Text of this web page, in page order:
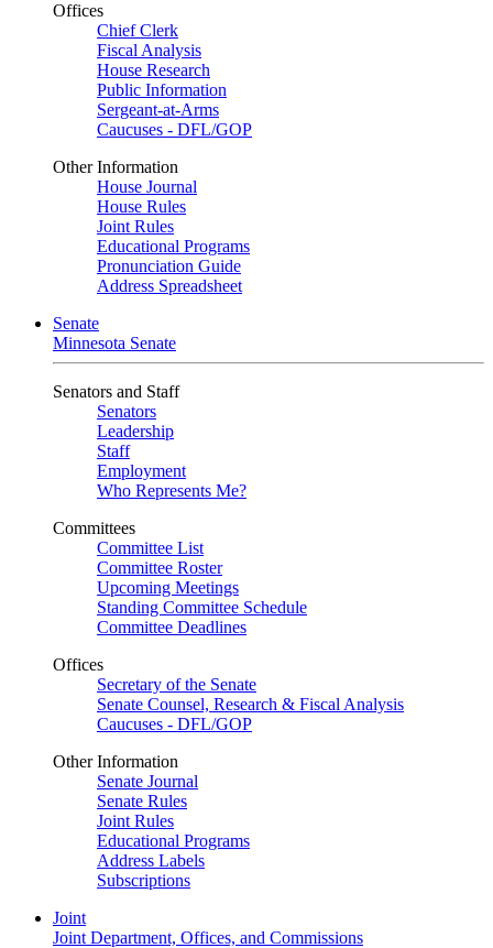
Offices
Chief Clerk
Fiscal Analysis
House Research
Public Information
Sergeant-at-Arms
Caucuses - DFL/GOP
Other Information
House Journal
House Rules
Joint Rules
Educational Programs
Pronunciation Guide
Address Spreadsheet
Senate
Minnesota Senate
Senators and Staff
Senators
Leadership
Staff
Employment
Who Represents Me?
Committees
Committee List
Committee Roster
Upcoming Meetings
Standing Committee Schedule
Committee Deadlines
Offices
Secretary of the Senate
Senate Counsel, Research & Fiscal Analysis
Caucuses - DFL/GOP
Other Information
Senate Journal
Senate Rules
Joint Rules
Educational Programs
Address Labels
Subscriptions
Joint
Joint Department, Offices, and Commissions